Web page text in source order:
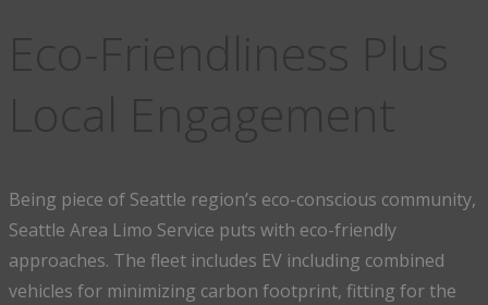
Being piece of Seattle region’s eco-conscious community,
Seattle Area Limo Service puts with eco-friendly
approaches. The fleet includes EV including combined
vehicles for minimizing carbon footprint, fitting for the